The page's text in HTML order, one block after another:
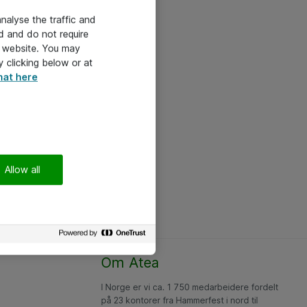
Om Atea
I Norge er vi ca. 1 750 medarbeidere fordelt
på 23 kontorer fra Hammerfest i nord til
the traffic and
and do not require
You may
clicking below or at
here
Allow all